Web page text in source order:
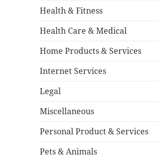
Health & Fitness
Health Care & Medical
Home Products & Services
Internet Services
Legal
Miscellaneous
Personal Product & Services
Pets & Animals